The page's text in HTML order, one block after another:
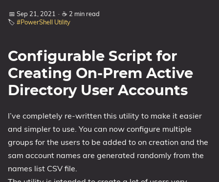
Windows 11, version 23H2
1607 Anniversary Update
1703 Creators Update
1709 Fall Creators Update
1803 April 2018 Update
1809 October 2018 Update
1903 May 2019 Update (19H1)
1909 November 2019 Update (19H2)
2004 May 2020 Update (20H1)
20H2 October 2020 Update
📅 Sep 21, 2021 · ☕ 2 min read
🏷️ #PowerShell Utility
Configurable Script for
Creating On-Prem Active
Directory User Accounts
I’ve completely re-written this utility to make it easier
and simpler to use. You can now configure multiple
groups for the users to be added to on creation and the
sam account names are generated randomly from the
names list CSV file.